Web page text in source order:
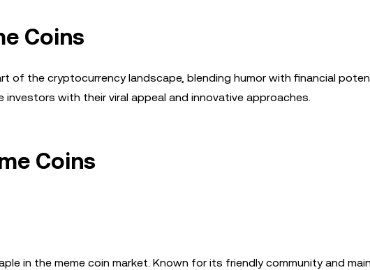
Coins
of the cryptocurrency landscape, blending humor with financial
with their viral appeal and innovative approaches.
Coins
in the meme coin market. Known for its friendly community and